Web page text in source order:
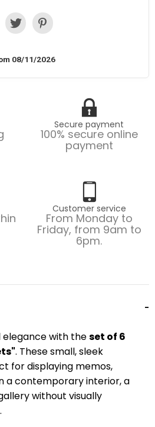
08/11/2026
Secure payment
100% secure online
payment
Customer service
From Monday to
Friday, from 9am to
6pm.
elegance with theset of 6
. These small, sleek
for displaying memos,
a contemporary interior, a
without visually